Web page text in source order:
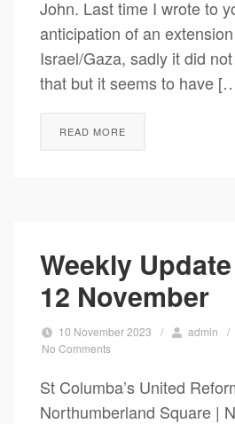
John. Last time I wrote to
anticipation of an
Israel/Gaza, sadly it did
that but it seems to have
READ MORE
Weekly
12 November
10 November 2023 / admin /
No Comments
St Columba’s United
Northumberland Square |